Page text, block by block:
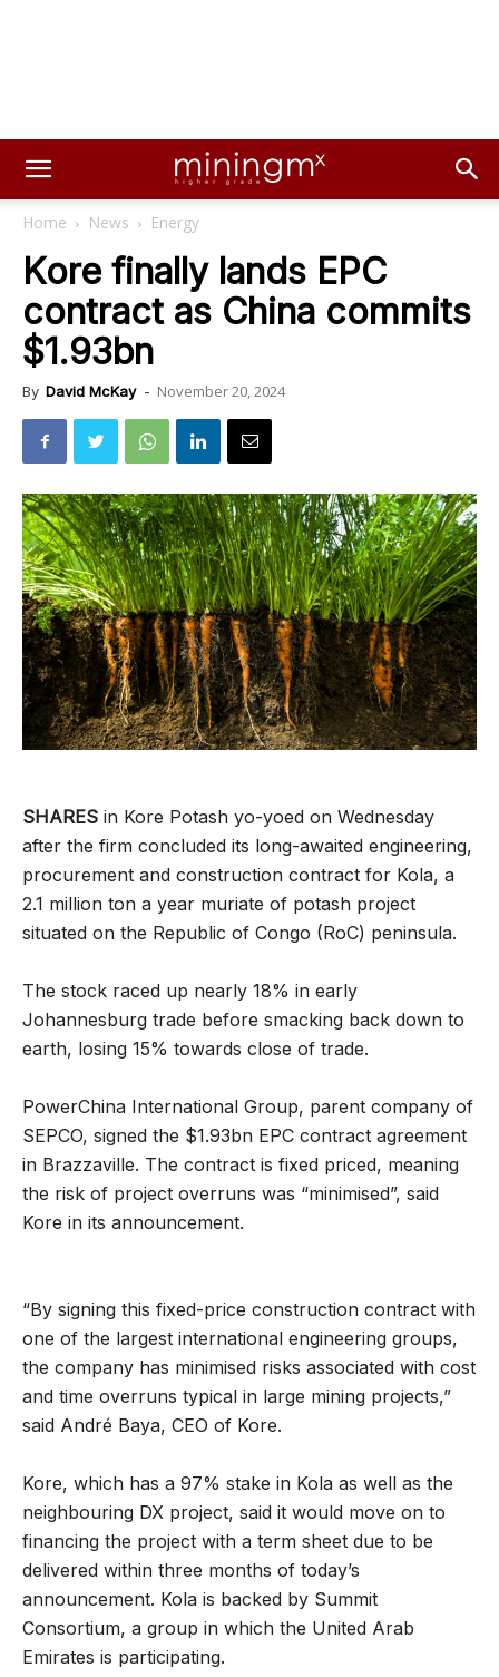
Home News Energy
Kore finally lands EPC
contract as China commits
$1.93bn
By David McKay - November 20, 2024
SHARES in Kore Potash yo-yoed on Wednesday
after the firm concluded its long-awaited engineering,
procurement and construction contract for Kola, a
2.1 million ton a year muriate of potash project
situated on the Republic of Congo (RoC) peninsula.
The stock raced up nearly 18% in early
Johannesburg trade before smacking back down to
earth, losing 15% towards close of trade.
PowerChina International Group, parent company of
SEPCO, signed the $1.93bn EPC contract agreement
in Brazzaville. The contract is fixed priced, meaning
the risk of project overruns was “minimised”, said
Kore in its announcement.
“By signing this fixed-price construction contract with
one of the largest international engineering groups,
the company has minimised risks associated with cost
and time overruns typical in large mining projects,”
said André Baya, CEO of Kore.
Kore, which has a 97% stake in Kola as well as the
neighbouring DX project, said it would move on to
financing the project with a term sheet due to be
delivered within three months of today’s
announcement. Kola is backed by Summit
Consortium, a group in which the United Arab
Emirates is participating.